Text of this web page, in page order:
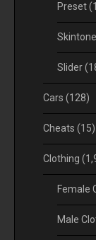
Preset
Skintone
Slider
Cars (128)
Cheats (15)
Clothing
Female
Male